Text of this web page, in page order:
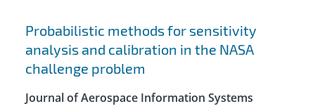
Probabilistic methods for sensitivity
analysis and calibration in the NASA
challenge problem
Journal of Aerospace Information Systems